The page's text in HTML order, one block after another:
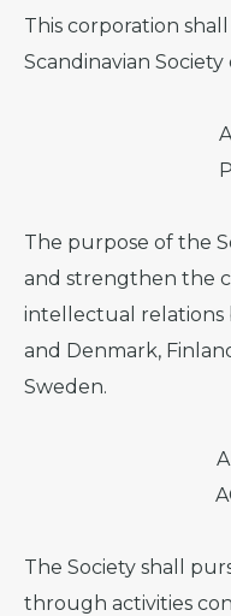
This corporation
Scandinavian Society
The purpose of the
and strengthen the
intellectual relations
and Denmark,
Sweden.
The Society shall
through activities